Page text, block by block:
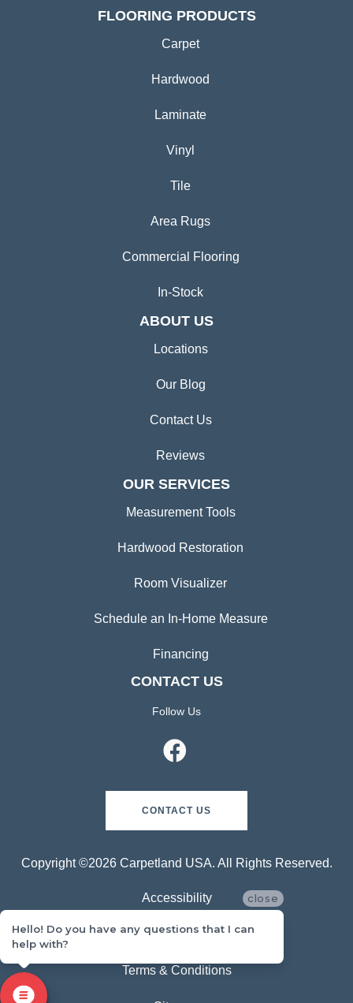
FLOORING PRODUCTS
Carpet
Hardwood
Laminate
Vinyl
Tile
Area Rugs
Commercial Flooring
In-Stock
ABOUT US
Locations
Our Blog
Contact Us
Reviews
OUR SERVICES
Measurement Tools
Hardwood Restoration
Room Visualizer
Schedule an In-Home Measure
Financing
CONTACT US
Follow Us
CONTACT US
Copyright ©2026 Carpetland USA. All Rights Reserved.
Accessibility
Privacy Policy
Terms & Conditions
close
Hello! Do you have any questions that I can
help with?